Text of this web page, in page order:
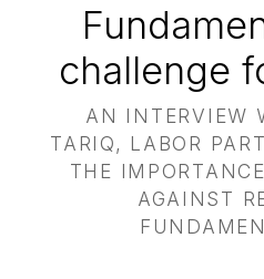
challenge
AN INTERVIEW
TARIQ, LABOR
THE
AGAINST